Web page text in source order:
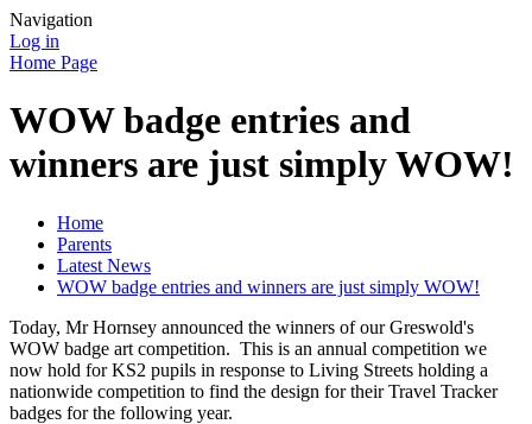
Navigation
Log in
Home Page
WOW badge entries and
winners are just simply WOW!
Home
Parents
Latest News
WOW badge entries and winners are just simply WOW!
Today, Mr Hornsey announced the winners of our Greswold's
WOW badge art competition. This is an annual competition we
now hold for KS2 pupils in response to Living Streets holding a
nationwide competition to find the design for their Travel Tracker
badges for the following year.